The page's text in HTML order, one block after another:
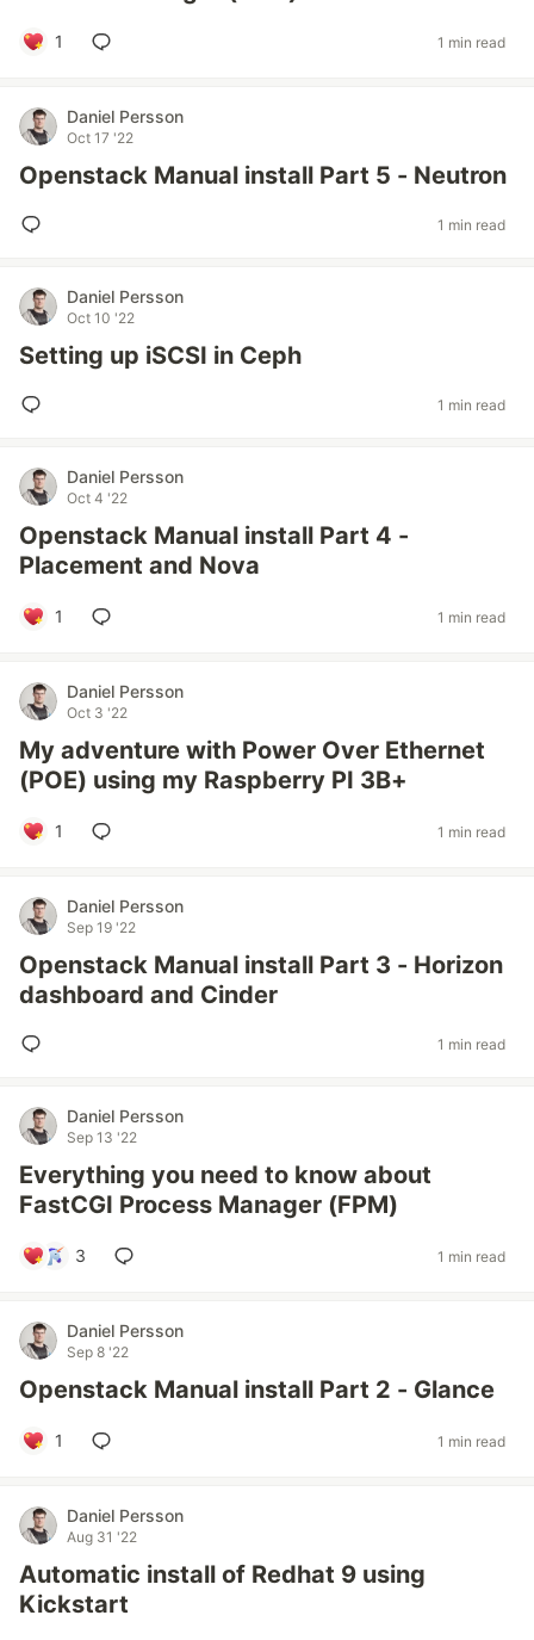
1 1 min read
Daniel Persson
Oct 17 '22
Openstack Manual install Part 5 - Neutron
1 min read
Daniel Persson
Oct 10 '22
Setting up iSCSI in Ceph
1 min read
Daniel Persson
Oct 4 '22
Openstack Manual install Part 4 -
Placement and Nova
1 1 min read
Daniel Persson
Oct 3 '22
My adventure with Power Over Ethernet
(POE) using my Raspberry PI 3B+
1 1 min read
Daniel Persson
Sep 19 '22
Openstack Manual install Part 3 - Horizon
dashboard and Cinder
1 min read
Daniel Persson
Sep 13 '22
Everything you need to know about
FastCGI Process Manager (FPM)
3 1 min read
Daniel Persson
Sep 8 '22
Openstack Manual install Part 2 - Glance
1 1 min read
Daniel Persson
Aug 31 '22
Automatic install of Redhat 9 using
Kickstart